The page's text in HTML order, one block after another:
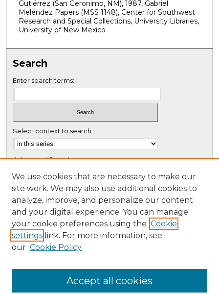
u
t
s
,
8
s
c
o
n
d
s
Gutiérrez (San Geronimo, NM), 1987, Gabriel
Meléndez Papers (MSS 1148), Center for Southwest
Research and Special Collections, University Libraries,
University of New Mexico
Search
Enter search terms:
Select context to search:
Advanced Search
Notify me via email or RSS
Browse
Collections
Disciplines
Authors
Author FAQ
We use cookies that are necessary to make our
site work. We may also use additional cookies to
analyze, improve, and personalize our content
and your digital experience. You can manage
your cookie preferences using the Cookie
settings link. For more information, see
our Cookie Policy
Accept all cookies